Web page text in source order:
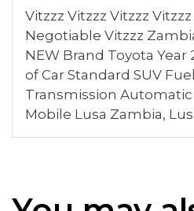
Vitzzz Vitzzz Vitzzz
Negotiable Vitzzz
NEW Brand Toyota Year
of Car Standard SUV
Transmission Automatic
Mobile Lusa Zambia,